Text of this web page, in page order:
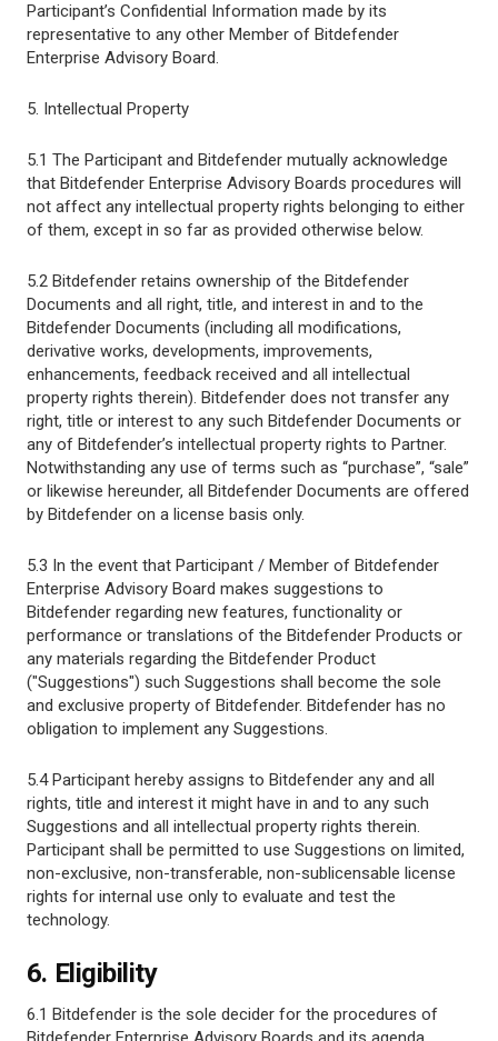
Participant’s Confidential Information made by its
representative to any other Member of Bitdefender
Enterprise Advisory Board.
5. Intellectual Property
5.1 The Participant and Bitdefender mutually acknowledge
that Bitdefender Enterprise Advisory Boards procedures will
not affect any intellectual property rights belonging to either
of them, except in so far as provided otherwise below.
5.2 Bitdefender retains ownership of the Bitdefender
Documents and all right, title, and interest in and to the
Bitdefender Documents (including all modifications,
derivative works, developments, improvements,
enhancements, feedback received and all intellectual
property rights therein). Bitdefender does not transfer any
right, title or interest to any such Bitdefender Documents or
any of Bitdefender’s intellectual property rights to Partner.
Notwithstanding any use of terms such as “purchase”, “sale”
or likewise hereunder, all Bitdefender Documents are offered
by Bitdefender on a license basis only.
5.3 In the event that Participant / Member of Bitdefender
Enterprise Advisory Board makes suggestions to
Bitdefender regarding new features, functionality or
performance or translations of the Bitdefender Products or
any materials regarding the Bitdefender Product
("Suggestions") such Suggestions shall become the sole
and exclusive property of Bitdefender. Bitdefender has no
obligation to implement any Suggestions.
5.4 Participant hereby assigns to Bitdefender any and all
rights, title and interest it might have in and to any such
Suggestions and all intellectual property rights therein.
Participant shall be permitted to use Suggestions on limited,
non-exclusive, non-transferable, non-sublicensable license
rights for internal use only to evaluate and test the
technology.
6. Eligibility
6.1 Bitdefender is the sole decider for the procedures of